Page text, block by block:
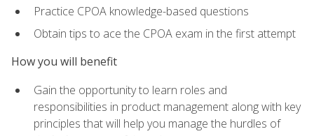
Practice CPOA knowledge-based questions
Obtain tips to ace the CPOA exam in the first attempt
How you will benefit
Gain the opportunity to learn roles and
responsibilities in product management along with key
principles that will help you manage the hurdles of